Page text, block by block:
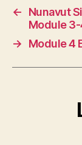
←
Nunavut
Module
→
Module 4